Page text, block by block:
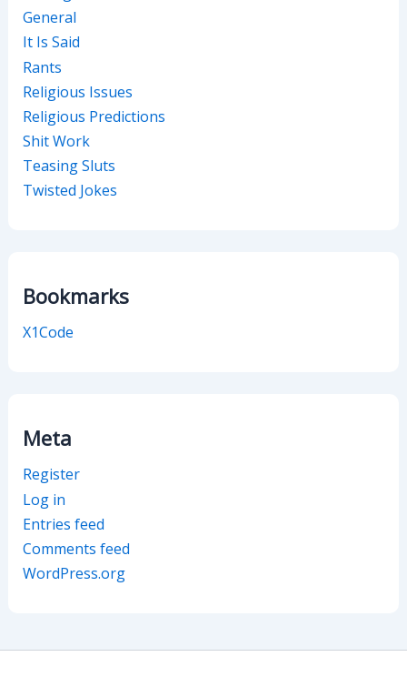
General
It Is Said
Rants
Religious Issues
Religious Predictions
Shit Work
Teasing Sluts
Twisted Jokes
Bookmarks
X1Code
Meta
Register
Log in
Entries feed
Comments feed
WordPress.org